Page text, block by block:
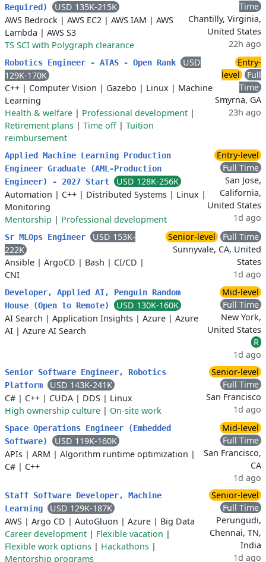
Required)
USD 135K-215K
AWS Bedrock | AWS EC2 | AWS IAM | AWS
Lambda | AWS S3
TS SCI with Polygraph clearance
Time
Chantilly, Virginia,
United States
22h ago
Robotics Engineer - ATAS - Open Rank
USD
129K-170K
C++ | Computer Vision | Gazebo | Linux | Machine
Learning
Health & welfare | Professional development |
Retirement plans | Time off| Tuition
reimbursement
Entry-
level
Full
Time
Smyrna, GA
23h ago
Applied Machine Learning Production
Engineer Graduate (AML-Production
Engineer) - 2027 Start
USD 128K-256K
Automation | C++ | Distributed Systems | Linux |
Monitoring
Mentorship | Professional development
Entry-level
Full Time
San Jose,
California,
United States
1d ago
Sr MLOps Engineer
USD 153K-
222K
Ansible | ArgoCD | Bash | CI/CD |
CNI
Senior-level
Full Time
Sunnyvale, CA, United
States
1d ago
Developer, Applied AI, Penguin Random
House (Open to Remote)
USD 130K-160K
AI Search | Application Insights | Azure | Azure
AI | Azure AI Search
Mid-level
Full Time
New York,
United States
R
1d ago
Senior Software Engineer, Robotics
Platform
USD 143K-241K
C# | C++ | CUDA | DDS | Linux
High ownership culture | On-site work
Senior-level
Full Time
San Francisco
1d ago
Space Operations Engineer (Embedded
Software)
USD 119K-160K
APIs | ARM | Algorithm runtime optimization |
C# | C++
Mid-level
Full Time
San Francisco,
CA
1d ago
Staff Software Developer, Machine
Learning
USD 129K-187K
AWS | Argo CD | AutoGluon | Azure | Big Data
Career development | Flexible vacation |
Flexible work options | Hackathons |
Mentorship programs
Senior-level
Full Time
Perungudi,
Chennai, TN,
India
1d ago